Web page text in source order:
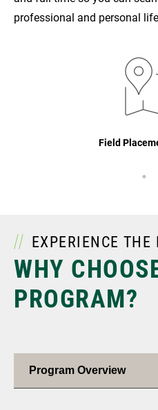
professional and personal
Field
EXPERIENCE THE
WHY
PROGRAM?
Program Overview